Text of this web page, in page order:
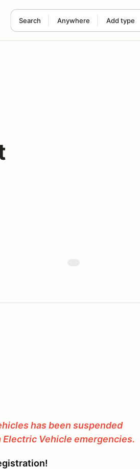
Search Anywhere Add type
has been suspended
Vehicle emergencies.